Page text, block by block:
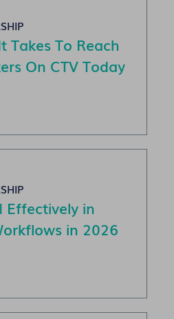
Takes To Reach
On CTV Today
Effectively in
in 2026